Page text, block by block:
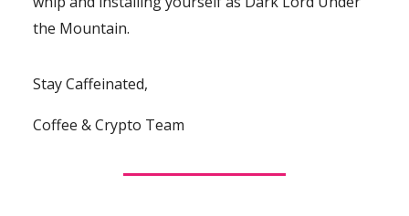
the Mountain.
Stay Caffeinated,
Coffee & Crypto Team